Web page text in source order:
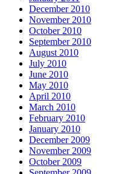
December 2010
November 2010
October 2010
September 2010
August 2010
July 2010
June 2010
May 2010
April 2010
March 2010
February 2010
January 2010
December 2009
November 2009
October 2009